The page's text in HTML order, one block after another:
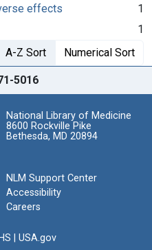
effects
1
1
A-Z Sort Numerical Sort
5016
National Library of Medicine
8600 Rockville Pike
Bethesda, MD 20894
NLM Support Center
Accessibility
Careers
USA.gov